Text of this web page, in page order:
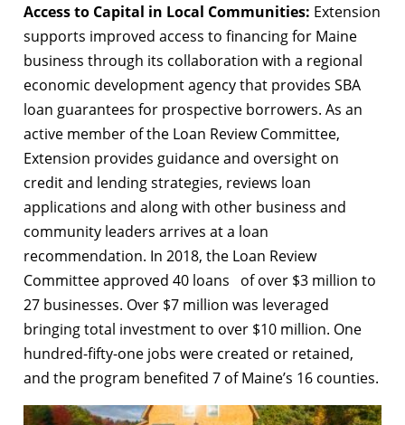
Access to Capital in Local Communities: Extension
supports improved access to financing for Maine
business through its collaboration with a regional
economic development agency that provides SBA
loan guarantees for prospective borrowers. As an
active member of the Loan Review Committee,
Extension provides guidance and oversight on
credit and lending strategies, reviews loan
applications and along with other business and
community leaders arrives at a loan
recommendation. In 2018, the Loan Review
Committee approved 40 loans of over $3 million to
27 businesses. Over $7 million was leveraged
bringing total investment to over $10 million. One
hundred-fifty-one jobs were created or retained,
and the program benefited 7 of Maine’s 16 counties.